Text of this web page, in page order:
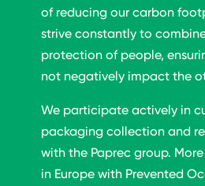
of reducing our carbon
strive constantly to
protection of people,
not negatively impact the
We participate actively in
packaging collection and
with the Paprec group.
in Europe with Prevented